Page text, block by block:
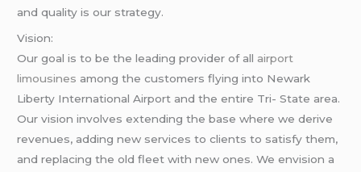
and quality is our strategy.
Vision:
Our goal is to be the leading provider of all airport
limousines among the customers flying into Newark
Liberty International Airport and the entire Tri- State area.
Our vision involves extending the base where we derive
revenues, adding new services to clients to satisfy them,
and replacing the old fleet with new ones. We envision a